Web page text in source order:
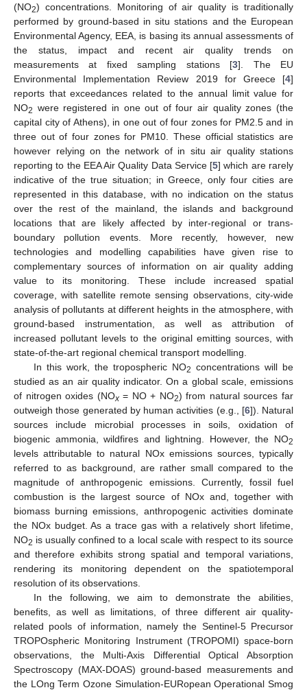
(NO2) concentrations. Monitoring of air quality is traditionally
performed by ground-based in situ stations and the European
Environmental Agency, EEA, is basing its annual assessments of
the status, impact and recent air quality trends on
measurements at fixed sampling stations [3]. The EU
Environmental Implementation Review 2019 for Greece [4]
reports that exceedances related to the annual limit value for
NO2 were registered in one out of four air quality zones (the
capital city of Athens), in one out of four zones for PM2.5 and in
three out of four zones for PM10. These official statistics are
however relying on the network of in situ air quality stations
reporting to the EEA Air Quality Data Service [5] which are rarely
indicative of the true situation; in Greece, only four cities are
represented in this database, with no indication on the status
over the rest of the mainland, the islands and background
locations that are likely affected by inter-regional or trans-
boundary pollution events. More recently, however, new
technologies and modelling capabilities have given rise to
complementary sources of information on air quality adding
value to its monitoring. These include increased spatial
coverage, with satellite remote sensing observations, city-wide
analysis of pollutants at different heights in the atmosphere, with
ground-based instrumentation, as well as attribution of
increased pollutant levels to the original emitting sources, with
state-of-the-art regional chemical transport modelling.
In this work, the tropospheric NO2 concentrations will be
studied as an air quality indicator. On a global scale, emissions
of nitrogen oxides (NOx= NO + NO2) from natural sources far
outweigh those generated by human activities (e.g., [6]). Natural
sources include microbial processes in soils, oxidation of
biogenic ammonia, wildfires and lightning. However, the NO2
levels attributable to natural NOx emissions sources, typically
referred to as background, are rather small compared to the
magnitude of anthropogenic emissions. Currently, fossil fuel
combustion is the largest source of NOx and, together with
biomass burning emissions, anthropogenic activities dominate
the NOx budget. As a trace gas with a relatively short lifetime,
NO2 is usually confined to a local scale with respect to its source
and therefore exhibits strong spatial and temporal variations,
rendering its monitoring dependent on the spatiotemporal
resolution of its observations.
In the following, we aim to demonstrate the abilities,
benefits, as well as limitations, of three different air quality-
related pools of information, namely the Sentinel-5 Precursor
TROPOspheric Monitoring Instrument (TROPOMI) space-born
observations, the Multi-Axis Differential Optical Absorption
Spectroscopy (MAX-DOAS) ground-based measurements and
the LOng Term Ozone Simulation-EURopean Operational Smog